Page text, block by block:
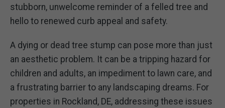
stubborn, unwelcome reminder of a felled tree and
hello to renewed curb appeal and safety.
A dying or dead tree stump can pose more than just
an aesthetic problem. It can be a tripping hazard for
children and adults, an impediment to lawn care, and
a frustrating barrier to any landscaping dreams. For
properties in Rockland, DE, addressing these issues